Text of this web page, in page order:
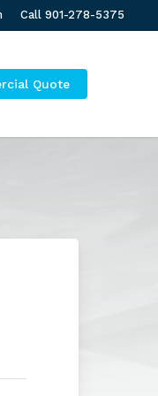
Call 901-278-5375
Quote